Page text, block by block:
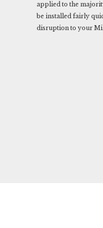
applied to the
be installed fairly
disruption to your